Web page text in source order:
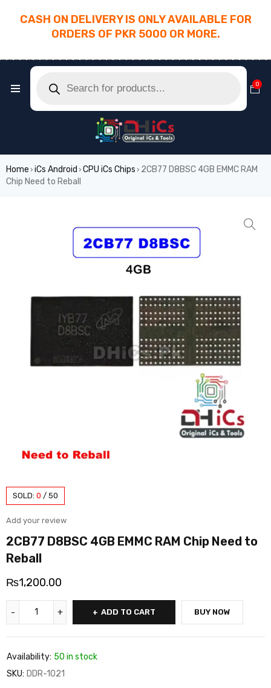
CASH ON DELIVERY IS ONLY AVAILABLE FOR
ORDERS OF PKR 5000 OR MORE.
0
Home › iCs Android › CPU iCs Chips › 2CB77 D8BSC 4GB EMMC RAM
Chip Need to Reball
SOLD: 0 / 50
Add your review
2CB77 D8BSC 4GB EMMC RAM Chip Need to
Reball
₨1,200.00
ADD TO CART BUY NOW
Availability: 50 in stock
SKU: DDR-1021